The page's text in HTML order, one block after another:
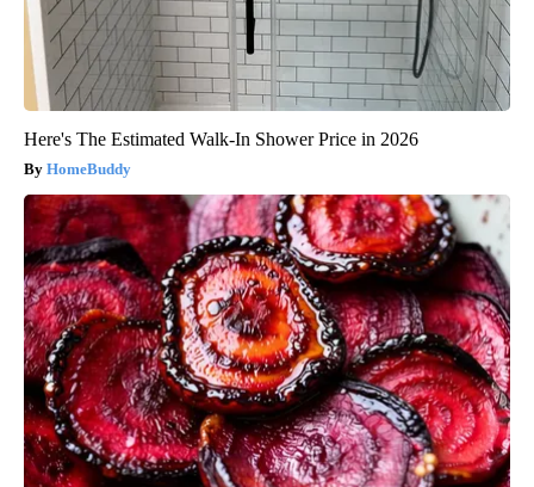
Here's The Estimated Walk-In Shower Price in 2026
HomeBuddy